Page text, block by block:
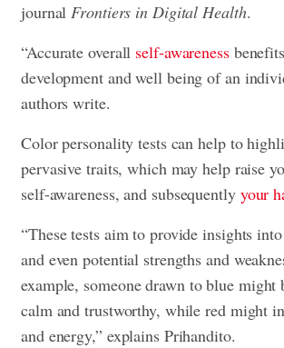
journalFrontiers in Digital Health.
“Accurate overall self-awareness
development and well being of an
authors write.
Color personality tests can help to
pervasive traits, which may help raise
self-awareness, and subsequently your
“These tests aim to provide insights
and even potential strengths and
example, someone drawn to blue might
calm and trustworthy, while red might
and energy,” explains Prihandito.